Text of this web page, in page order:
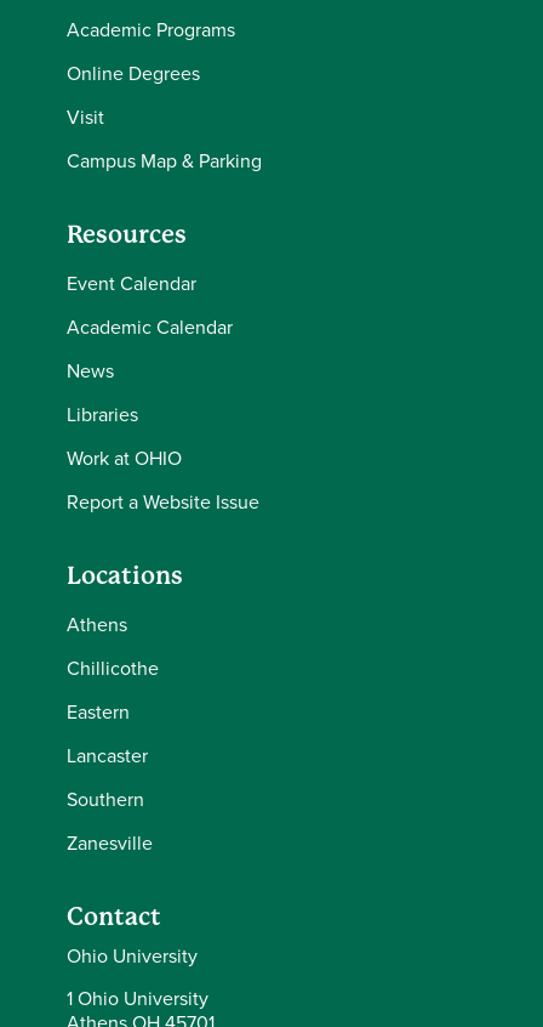
Academic Programs
Online Degrees
Visit
Campus Map & Parking
Resources
Event Calendar
Academic Calendar
News
Libraries
Work at OHIO
Report a Website Issue
Locations
Athens
Chillicothe
Eastern
Lancaster
Southern
Zanesville
Contact
Ohio University
1 Ohio University